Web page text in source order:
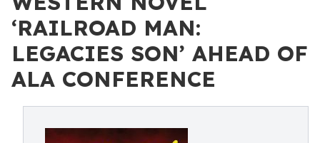
‘RAILROAD MAN:
LEGACIES SON’ AHEAD OF
ALA CONFERENCE